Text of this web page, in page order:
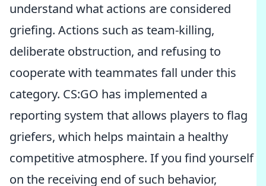
understand what actions are considered
griefing. Actions such as team-killing,
deliberate obstruction, and refusing to
cooperate with teammates fall under this
category. CS:GO has implemented a
reporting system that allows players to flag
griefers, which helps maintain a healthy
competitive atmosphere. If you find yourself
on the receiving end of such behavior,